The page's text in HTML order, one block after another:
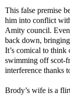
This false premise
him into conflict
Amity council.
back down,
It’s comical to think
swimming off scot-
interference thanks
Brody’s wife is a